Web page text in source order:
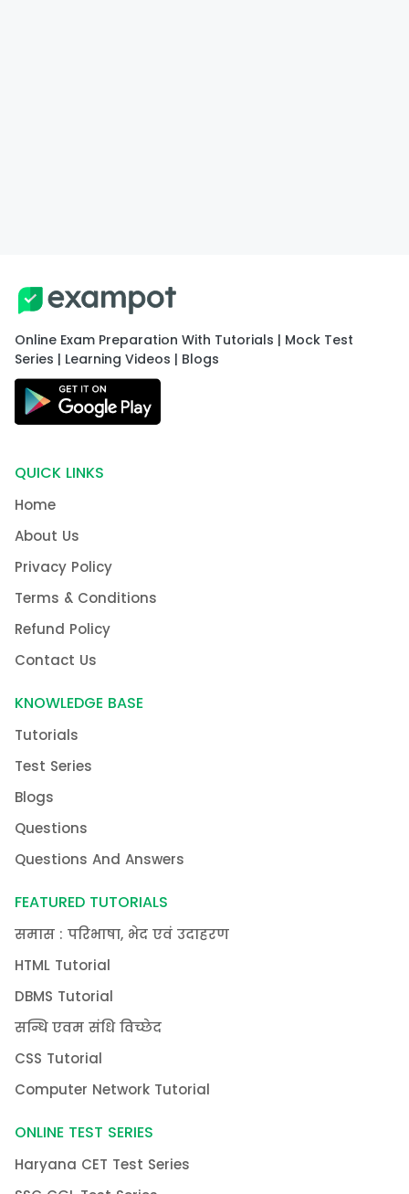
Online Exam Preparation With Tutorials | Mock Test
Series | Learning Videos | Blogs
QUICK LINKS
Home
About Us
Privacy Policy
Terms & Conditions
Refund Policy
Contact Us
KNOWLEDGE BASE
Tutorials
Test Series
Blogs
Questions
Questions And Answers
FEATURED TUTORIALS
समास : परिभाषा, भेद एवं उदाहरण
HTML Tutorial
DBMS Tutorial
सन्धि एवम संधि विच्छेद
CSS Tutorial
Computer Network Tutorial
ONLINE TEST SERIES
Haryana CET Test Series